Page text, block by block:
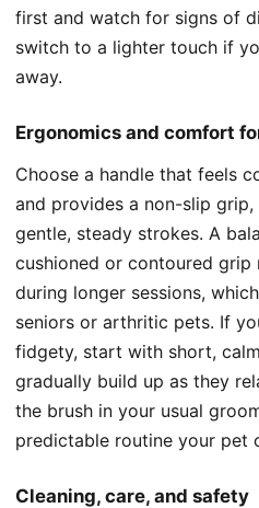
first and watch for signs of
switch to a lighter touch if
away.
Ergonomics and comfort
Choose a handle that feels
and provides a non-slip
gentle, steady strokes. A
cushioned or contoured
during longer sessions,
seniors or arthritic pets. If
fidgety, start with short,
gradually build up as they
the brush in your usual
predictable routine your pet
Cleaning, care, and safety